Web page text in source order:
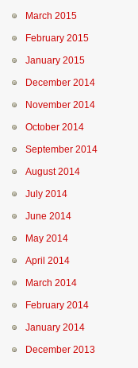
March 2015
February 2015
January 2015
December 2014
November 2014
October 2014
September 2014
August 2014
July 2014
June 2014
May 2014
April 2014
March 2014
February 2014
January 2014
December 2013